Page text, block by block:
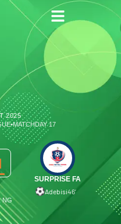
2025
•MATCHDAY 17
SURPRISE FA
Adebisi46′
NG